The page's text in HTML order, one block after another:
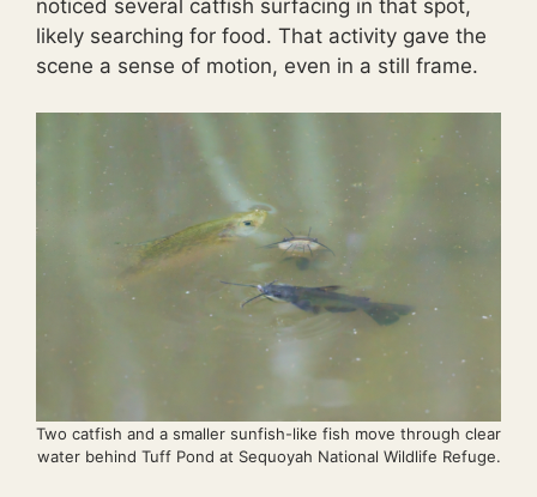
noticed several catfish surfacing in that spot,
likely searching for food. That activity gave the
scene a sense of motion, even in a still frame.
Two catfish and a smaller sunfish-like fish move through clear
water behind Tuff Pond at Sequoyah National Wildlife Refuge.